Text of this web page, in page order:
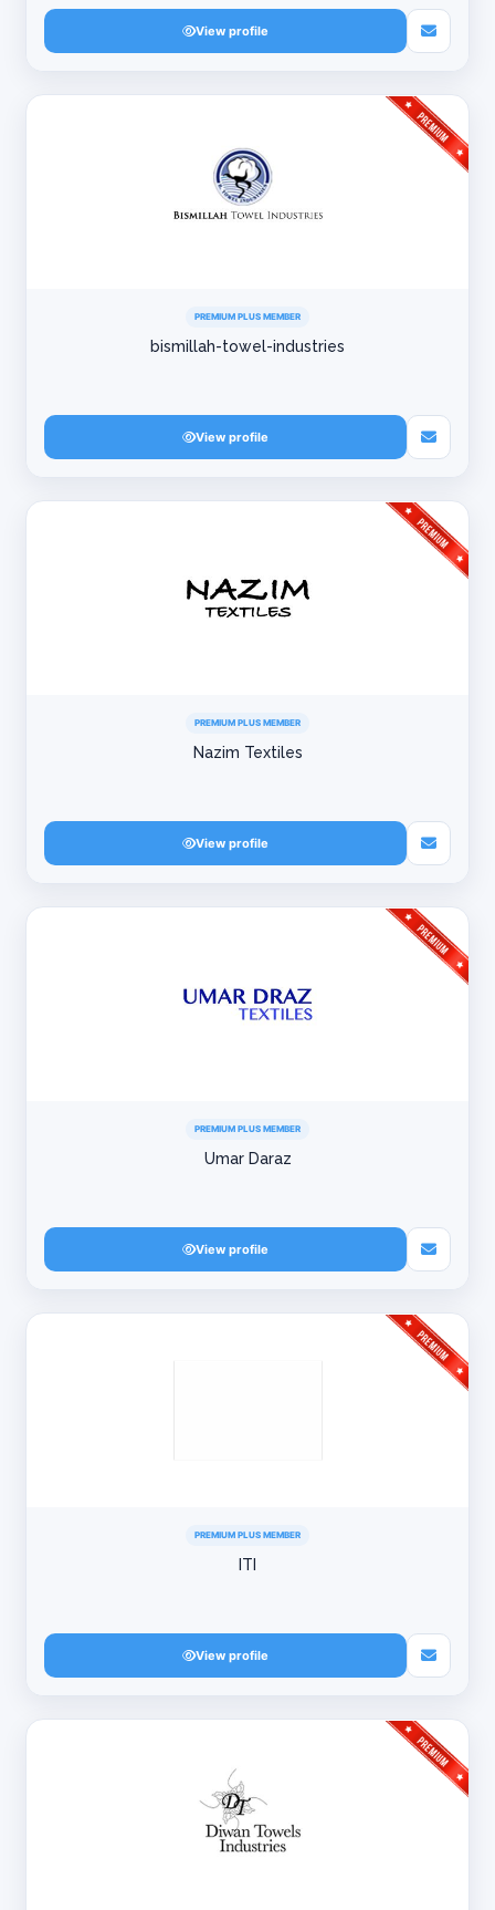
View profile
PREMIUM PLUS MEMBER
bismillah-towel-industries
View profile
PREMIUM PLUS MEMBER
Nazim Textiles
View profile
PREMIUM PLUS MEMBER
Umar Daraz
View profile
PREMIUM PLUS MEMBER
ITI
View profile